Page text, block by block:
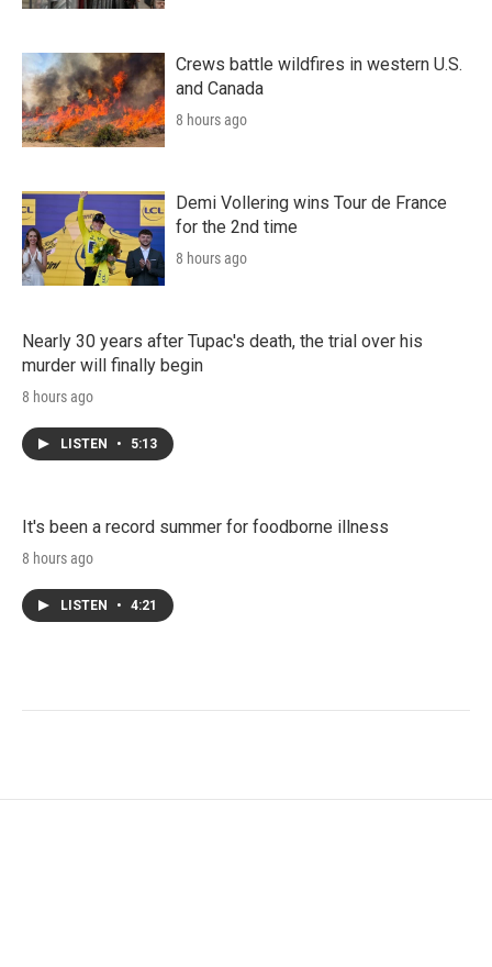
Crews battle wildfires in western U.S.
and Canada
8 hours ago
Demi Vollering wins Tour de France
for the 2nd time
8 hours ago
Nearly 30 years after Tupac's death, the trial over his
murder will finally begin
8 hours ago
LISTEN • 5:13
It's been a record summer for foodborne illness
8 hours ago
LISTEN • 4:21